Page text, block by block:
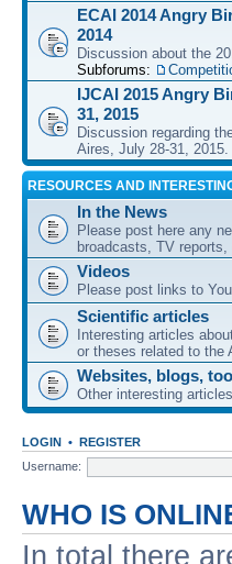
ECAI 2014 Angry
2014
Discussion about the
Subforums:
IJCAI 2015 Angry
31, 2015
Discussion regarding
Aires, July 28-31, 2015.
RESOURCES AND
In the News
Please post here any
broadcasts, TV reports,
Videos
Please post links to
Scientific articles
Interesting articles
or theses related to the
Websites, blogs,
Other interesting
LOGIN • REGISTER
Username:
WHO IS
In total there